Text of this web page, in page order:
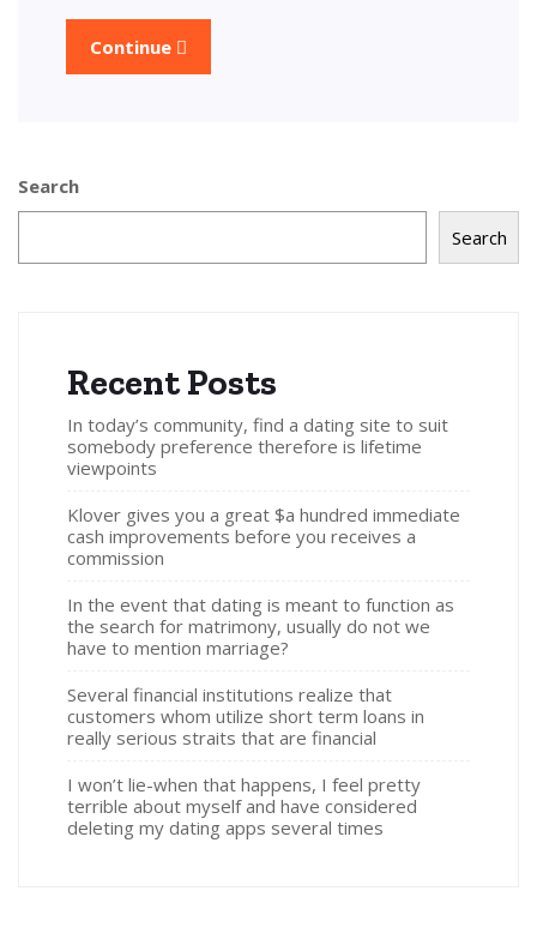
Continue
Search
Search
Recent Posts
In today’s community, find a dating site to suit
somebody preference therefore is lifetime
viewpoints
Klover gives you a great $a hundred immediate
cash improvements before you receives a
commission
In the event that dating is meant to function as
the search for matrimony, usually do not we
have to mention marriage?
Several financial institutions realize that
customers whom utilize short term loans in
really serious straits that are financial
I won’t lie-when that happens, I feel pretty
terrible about myself and have considered
deleting my dating apps several times